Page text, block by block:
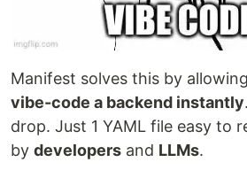
Manifest solves this by
vibe-code a backend instantly
drop. Just 1 YAML file easy to
by developers and LLMs.